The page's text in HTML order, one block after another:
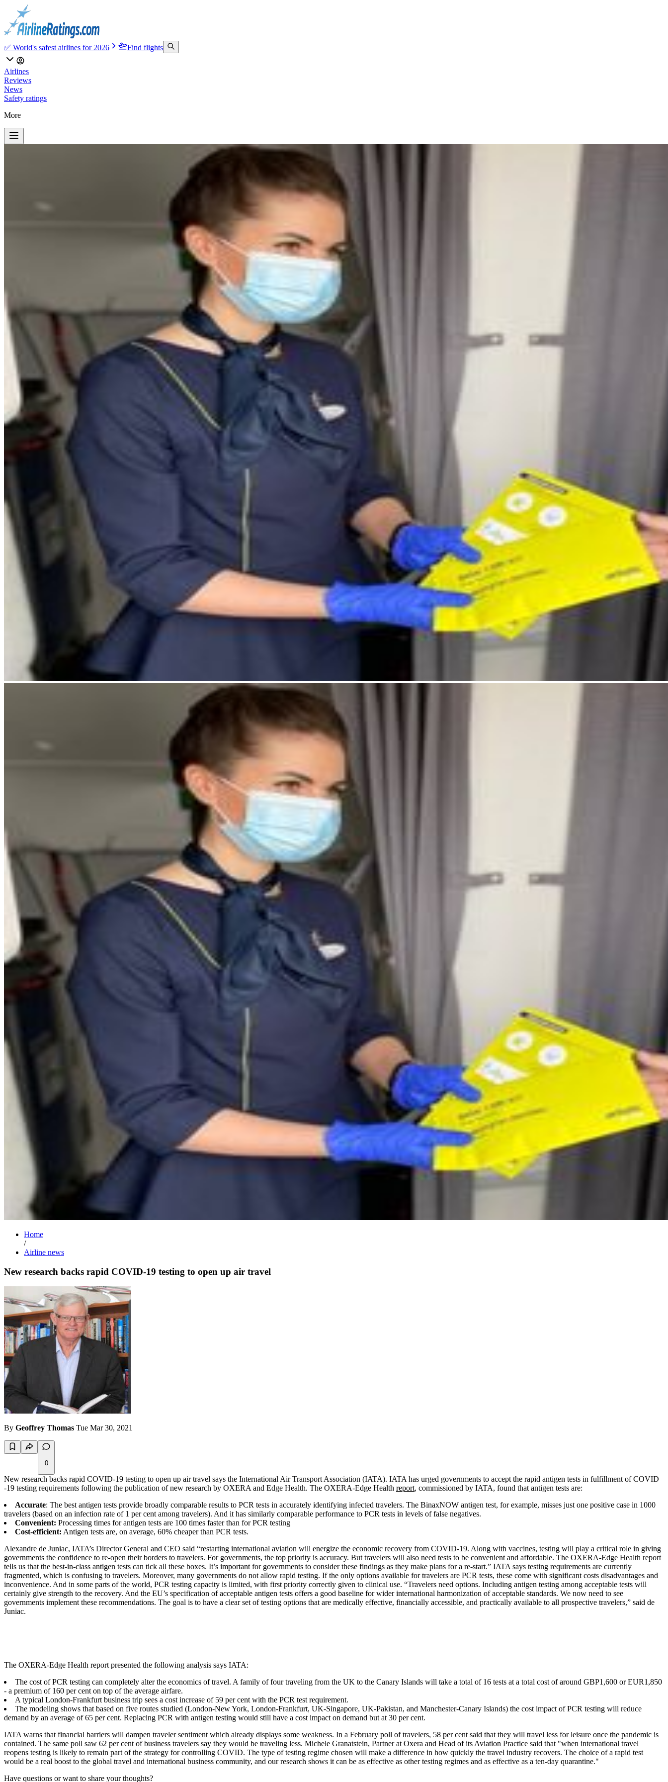
✅ World's safest airlines for 2026 Find flights
Airlines
Reviews
News
Safety ratings
More
Home
/
Airline news
New research backs rapid COVID-19 testing to open up air travel
By Geoffrey Thomas Tue Mar 30, 2021
0
New research backs rapid COVID-19 testing to open up air travel says the International Air Transport Association (IATA). IATA has urged governments to accept the rapid antigen tests in fulfillment of COVID
-19 testing requirements following the publication of new research by OXERA and Edge Health. The OXERA-Edge Health report, commissioned by IATA, found that antigen tests are:
Accurate: The best antigen tests provide broadly comparable results to PCR tests in accurately identifying infected travelers. The BinaxNOW antigen test, for example, misses just one positive case in 1000
travelers (based on an infection rate of 1 per cent among travelers). And it has similarly comparable performance to PCR tests in levels of false negatives.
Convenient: Processing times for antigen tests are 100 times faster than for PCR testing
Cost-efficient: Antigen tests are, on average, 60% cheaper than PCR tests.
Alexandre de Juniac, IATA’s Director General and CEO said “restarting international aviation will energize the economic recovery from COVID-19. Along with vaccines, testing will play a critical role in giving
governments the confidence to re-open their borders to travelers. For governments, the top priority is accuracy. But travelers will also need tests to be convenient and affordable. The OXERA-Edge Health report
tells us that the best-in-class antigen tests can tick all these boxes. It’s important for governments to consider these findings as they make plans for a re-start.” IATA says testing requirements are currently
fragmented, which is confusing to travelers. Moreover, many governments do not allow rapid testing. If the only options available for travelers are PCR tests, these come with significant costs disadvantages and
inconvenience. And in some parts of the world, PCR testing capacity is limited, with first priority correctly given to clinical use. “Travelers need options. Including antigen testing among acceptable tests will
certainly give strength to the recovery. And the EU’s specification of acceptable antigen tests offers a good baseline for wider international harmonization of acceptable standards. We now need to see
governments implement these recommendations. The goal is to have a clear set of testing options that are medically effective, financially accessible, and practically available to all prospective travelers,” said de
Juniac.
The OXERA-Edge Health report presented the following analysis says IATA:
The cost of PCR testing can completely alter the economics of travel. A family of four traveling from the UK to the Canary Islands will take a total of 16 tests at a total cost of around GBP1,600 or EUR1,850
- a premium of 160 per cent on top of the average airfare.
A typical London-Frankfurt business trip sees a cost increase of 59 per cent with the PCR test requirement.
The modeling shows that based on five routes studied (London-New York, London-Frankfurt, UK-Singapore, UK-Pakistan, and Manchester-Canary Islands) the cost impact of PCR testing will reduce
demand by an average of 65 per cent. Replacing PCR with antigen testing would still have a cost impact on demand but at 30 per cent.
IATA warns that financial barriers will dampen traveler sentiment which already displays some weakness. In a February poll of travelers, 58 per cent said that they will travel less for leisure once the pandemic is
contained. The same poll saw 62 per cent of business travelers say they would be traveling less. Michele Granatstein, Partner at Oxera and Head of its Aviation Practice said that "when international travel
reopens testing is likely to remain part of the strategy for controlling COVID. The type of testing regime chosen will make a difference in how quickly the travel industry recovers. The choice of a rapid test
would be a real boost to the global travel and international business community, and our research shows it can be as effective as other testing regimes and as effective as a ten-day quarantine."
Have questions or want to share your thoughts?